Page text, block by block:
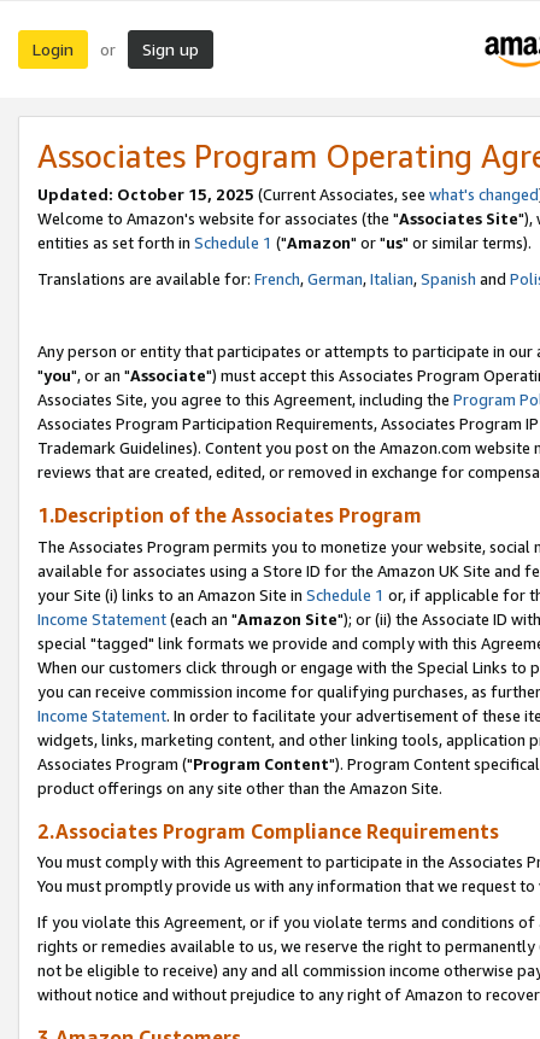
Login or Sign up
Associates Program Operating
Updated: October 15, 2025 (Current Associates, see what's changed
Welcome to Amazon's website for associates (the "Associates Site"),
entities as set forth in Schedule 1 ("Amazon" or "us" or similar terms).
Translations are available for: French,German,Italian,Spanish and
Any person or entity that participates or attempts to participate in our
"you", or an "Associate") must accept this Associates Program
Associates Site, you agree to this Agreement, including the Program
Associates Program Participation Requirements, Associates Program
Trademark Guidelines). Content you post on the Amazon.com
reviews that are created, edited, or removed in exchange for
1.Description of the Associates Program
The Associates Program permits you to monetize your website,
available for associates using a Store ID for the Amazon UK Site and
your Site (i) links to an Amazon Site in Schedule 1 or, if applicable for
Income Statement(each an "Amazon Site"); or (ii) the Associate ID
special "tagged" link formats we provide and comply with this
When our customers click through or engage with the Special Links
you can receive commission income for qualifying purchases, as
Income Statement. In order to facilitate your advertisement of these
widgets, links, marketing content, and other linking tools, application
Associates Program ("Program Content"). Program Content
product offerings on any site other than the Amazon Site.
2.Associates Program Compliance Requirements
You must comply with this Agreement to participate in the Associates
You must promptly provide us with any information that we request
If you violate this Agreement, or if you violate terms and conditions
rights or remedies available to us, we reserve the right to
not be eligible to receive) any and all commission income otherwise
without notice and without prejudice to any right of Amazon to